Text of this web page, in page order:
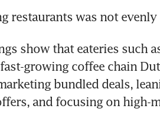
restaurants was not
show that eateries such as
growing coffee chain
bundled deals,
and focusing on high-